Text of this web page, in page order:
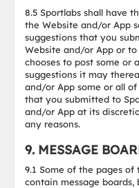
8.5 Sportlabs shall have
the Website and/or App
suggestions that you
Website and/or App or
chooses to post some or
suggestions it may
and/or App some or all
that you submitted to
and/or App at its
any reasons.
9. MESSAGE
9.1 Some of the pages
contain message